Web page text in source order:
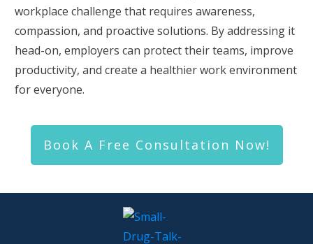
workplace challenge that requires awareness,
compassion, and proactive solutions. By addressing it
head-on, employers can protect their teams, improve
productivity, and create a healthier work environment
for everyone.
Book A Free Consultation Now!